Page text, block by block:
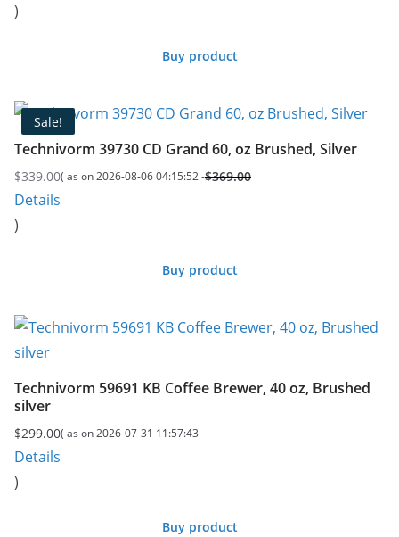
)
Buy product
Sale!
Technivorm 39730 CD Grand 60, oz Brushed, Silver
$369.00
Original
price
was:
$339.00
Current
price
is:
( as on 2026-08-06 04:15:52 -
Details
)
Buy product
Technivorm 59691 KB Coffee Brewer, 40 oz, Brushed
silver
$299.00( as on 2026-07-31 11:57:43 -
Details
)
Buy product